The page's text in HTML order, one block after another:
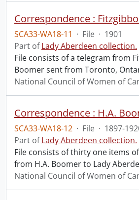
SCA33-WA18-11 · File · 1901
Part ofLady Aberdeen collection.
File consists of a telegram from
Boomer sent from Toronto,
National Council of Women of
SCA33-WA18-12 · File · 1897-
Part ofLady Aberdeen collection.
File consists of thirty one items
from H.A. Boomer to Lady
National Council of Women of